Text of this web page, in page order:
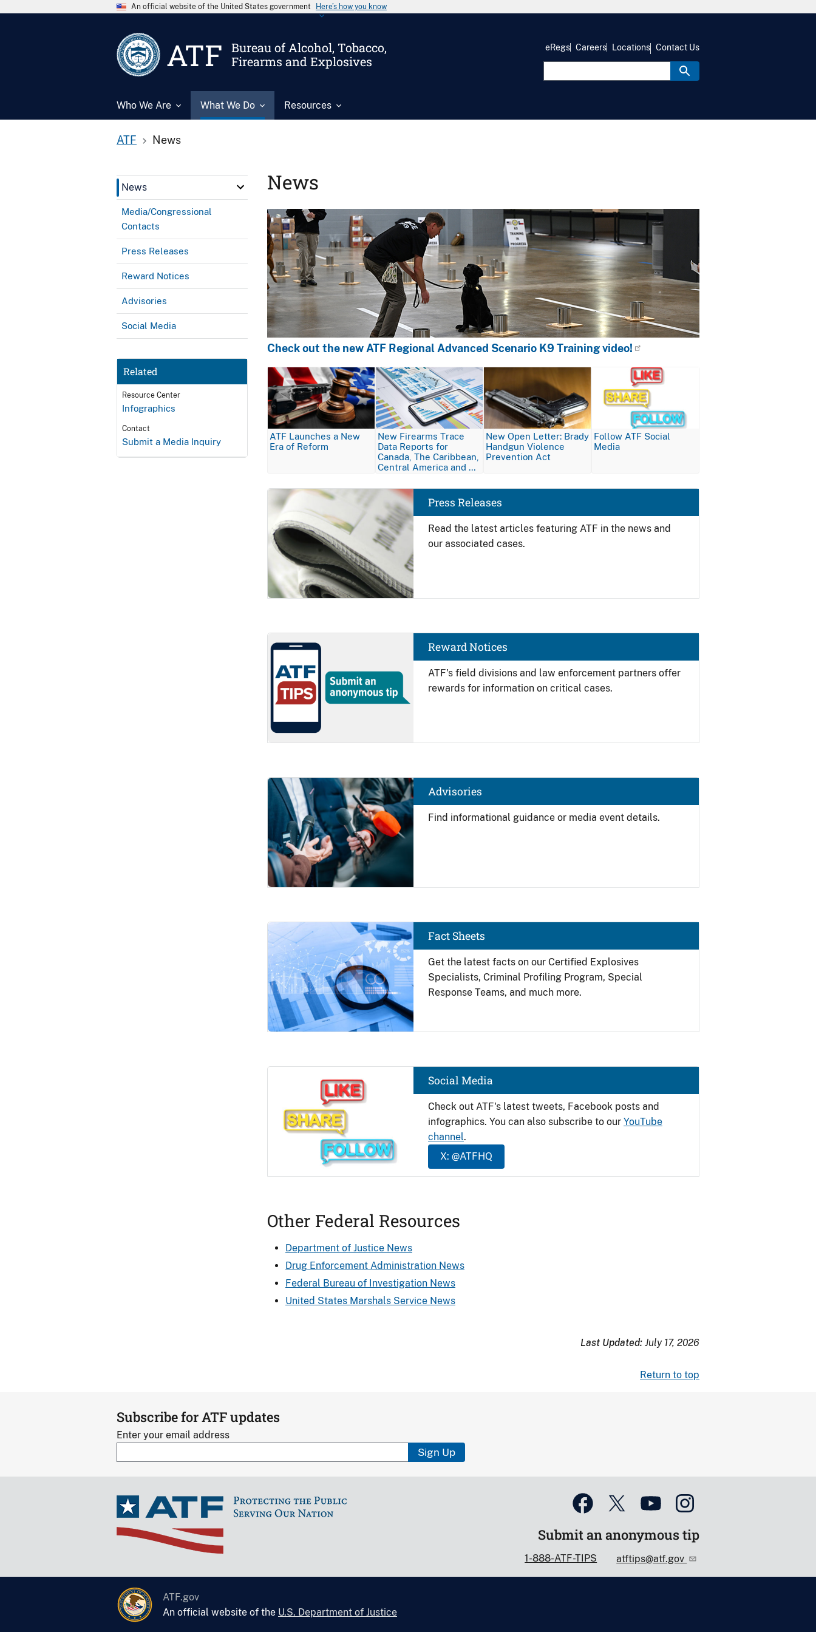
An official website of the United States government Here’s how you know
ATF
Bureau of Alcohol, Tobacco,
Firearms and Explosives
Who We Are What We Do Resources
eRegs Careers Locations Contact Us
ATF News
News
Media/Congressional
Contacts
Press Releases
Reward Notices
Advisories
Social Media
Related
Resource Center
Infographics
Contact
Submit a Media Inquiry
News
Image
Check out the new ATF Regional Advanced Scenario K9 Training video!
Image
ATF Launches a New
Era of Reform
Image
New Firearms Trace
Data Reports for
Canada, The Caribbean,
Central America and …
Image
New Open Letter: Brady
Handgun Violence
Prevention Act
Follow ATF Social
Media
Image
Read the latest articles featuring ATF in the news and
our associated cases.
Press Releases
Image
ATF's field divisions and law enforcement partners offer
rewards for information on critical cases.
Reward Notices
Image
Find informational guidance or media event details.
Advisories
Image
Get the latest facts on our Certified Explosives
Specialists, Criminal Profiling Program, Special
Response Teams, and much more.
Fact Sheets
Check out ATF's latest tweets, Facebook posts and
infographics. You can also subscribe to our YouTube
channel.
X: @ATFHQ
Social Media
Other Federal Resources
Department of Justice News
Drug Enforcement Administration News
Federal Bureau of Investigation News
United States Marshals Service News
Last Updated: July 17, 2026
Return to top
Subscribe for ATF updates
Enter your email address
Sign Up
Submit an anonymous tip
1-888-ATF-TIPS atftips@atf.gov
ATF.gov
An official website of the U.S. Department of Justice